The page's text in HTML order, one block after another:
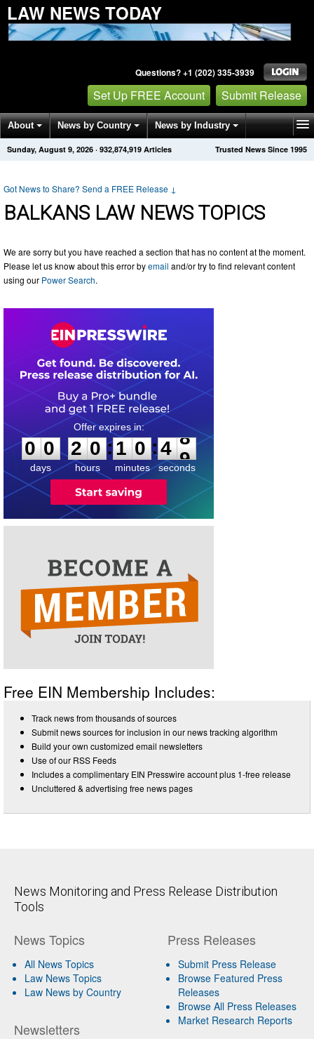
LAW NEWS TODAY
Questions? +1 (202) 335-3939
Set Up FREE Account Submit Release
About News by Country News by Industry
Get News Alerts Press Releases Trusted News Since 1995
Sunday, August 9, 2026 · 932,874,919 Articles
Got News to Share? Send a FREE Release ↓
BALKANS LAW NEWS TOPICS
We are sorry but you have reached a section that has no content at the moment.
Please let us know about this error byemail and/or try to find relevant content
using our Power Search.
0
0
0
days
2
2
0
0
hours
:
1
1
0
0
minutes
:4
8
8
seconds
Free EIN Membership Includes:
Track news from thousands of sources
Submit news sources for inclusion in our news tracking algorithm
Build your own customized email newsletters
Use of our RSS Feeds
Includes a complimentary EIN Presswire account plus 1-free release
Uncluttered & advertising free news pages
News Monitoring and Press Release Distribution
Tools
News Topics
All News Topics
Law News Topics
Law News by Country
Newsletters
Press Releases
Submit Press Release
Browse Featured Press
Releases
Browse All Press Releases
Market Research Reports